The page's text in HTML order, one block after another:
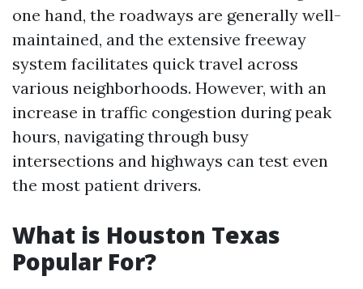
one hand, the roadways are generally well-
maintained, and the extensive freeway
system facilitates quick travel across
various neighborhoods. However, with an
increase in traffic congestion during peak
hours, navigating through busy
intersections and highways can test even
the most patient drivers.
What is Houston Texas
Popular For?